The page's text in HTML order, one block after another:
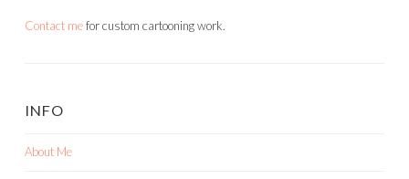
Contact mefor custom cartooning work.
INFO
About Me